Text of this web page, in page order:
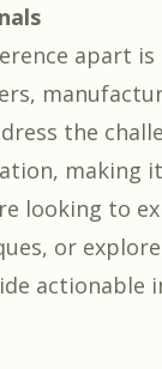
apart
the
making
looking to
or
actionable